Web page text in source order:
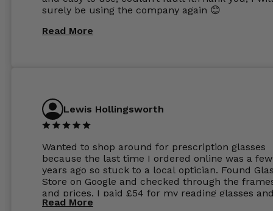
surely be using the company again 😊
Read More
Lewis Hollingsworth
Wanted to shop around for prescription glasses
because the last time I ordered online was a few
years ago so stuck to a local optician. Found
Store on Google and checked through the
and prices. I paid £54 for my reading glasses
the order the next day. I must say the frames
Read More